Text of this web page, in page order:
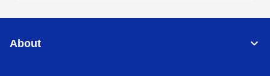
About